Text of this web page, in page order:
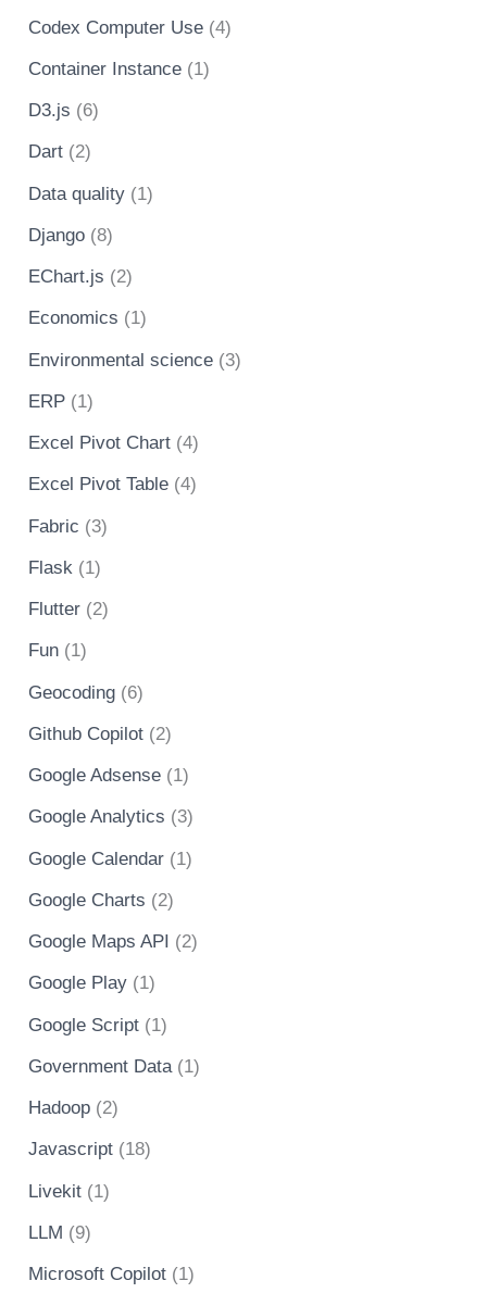
Codex Computer Use (4)
Container Instance (1)
D3.js (6)
Dart (2)
Data quality (1)
Django (8)
EChart.js (2)
Economics (1)
Environmental science (3)
ERP (1)
Excel Pivot Chart (4)
Excel Pivot Table (4)
Fabric (3)
Flask (1)
Flutter (2)
Fun (1)
Geocoding (6)
Github Copilot (2)
Google Adsense (1)
Google Analytics (3)
Google Calendar (1)
Google Charts (2)
Google Maps API (2)
Google Play (1)
Google Script (1)
Government Data (1)
Hadoop (2)
Javascript (18)
Livekit (1)
LLM (9)
Microsoft Copilot (1)